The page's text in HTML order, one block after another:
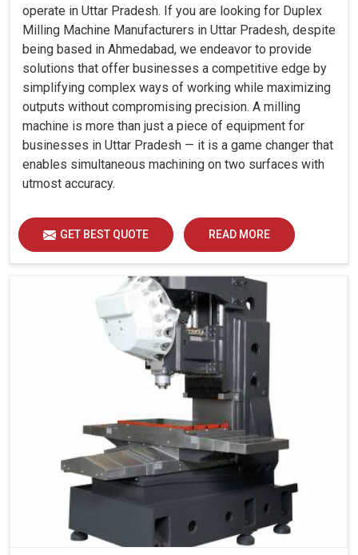
operate in Uttar Pradesh. If you are looking for Duplex
Milling Machine Manufacturers in Uttar Pradesh, despite
being based in Ahmedabad, we endeavor to provide
solutions that offer businesses a competitive edge by
simplifying complex ways of working while maximizing
outputs without compromising precision. A milling
machine is more than just a piece of equipment for
businesses in Uttar Pradesh — it is a game changer that
enables simultaneous machining on two surfaces with
utmost accuracy.
GET BEST QUOTE READ MORE